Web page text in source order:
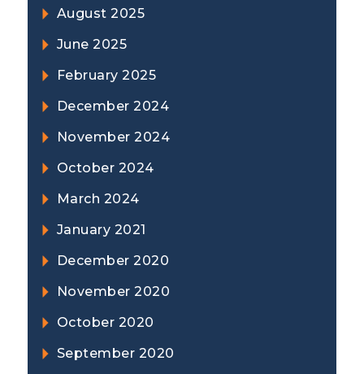
August 2025
June 2025
February 2025
December 2024
November 2024
October 2024
March 2024
January 2021
December 2020
November 2020
October 2020
September 2020